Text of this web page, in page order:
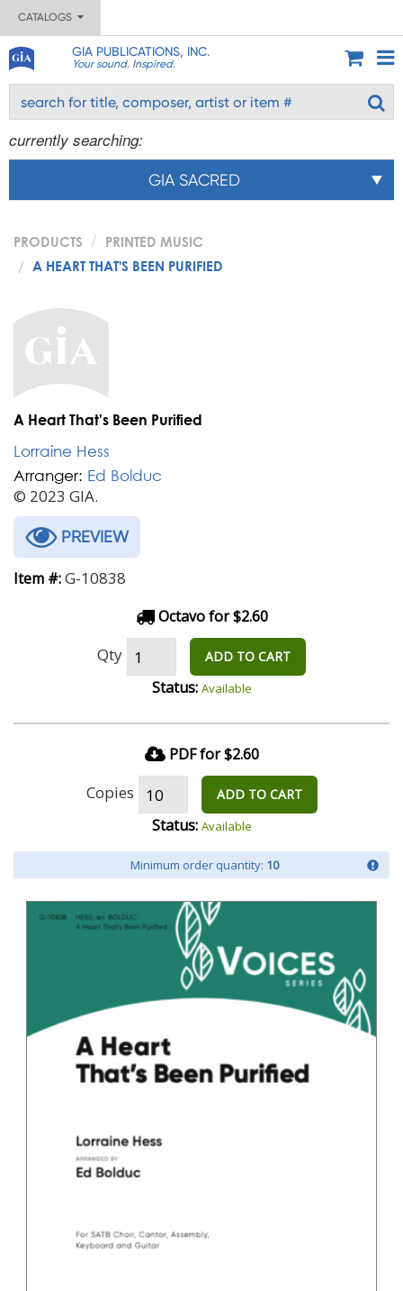
CATALOGS
GIA PUBLICATIONS, INC.
Your sound. Inspired.
currently searching:
GIA SACRED
PRODUCTS
PRINTED MUSIC
A HEART THAT'S BEEN PURIFIED
A Heart That's Been Purified
Lorraine Hess
Arranger: Ed Bolduc
© 2023 GIA.
PREVIEW
Item #:G-10838
Octavo for $2.60
Qty ADD TO CART
Status: Available
PDF for $2.60
Copies ADD TO CART
Status: Available
Minimum order quantity: 10